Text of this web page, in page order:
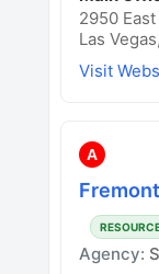
2950
Las
Visit
A
Agency: